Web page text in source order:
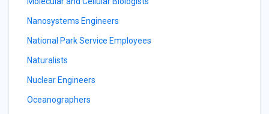
Nanosystems Engineers
National Park Service Employees
Naturalists
Nuclear Engineers
Oceanographers